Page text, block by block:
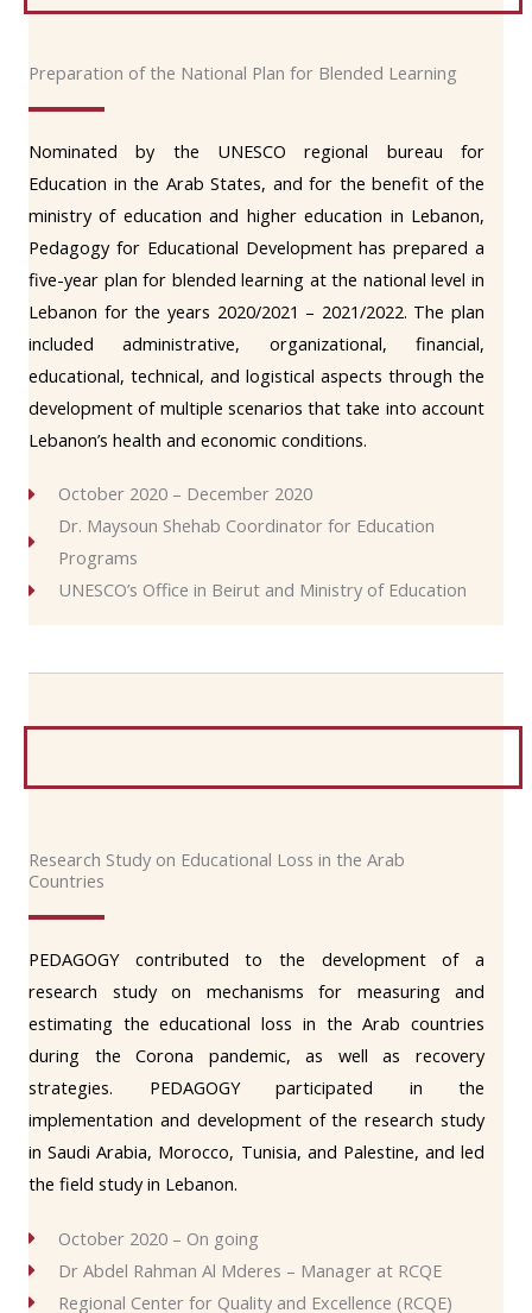
Preparation of the National Plan for Blended Learning
Nominated by the UNESCO regional bureau for
Education in the Arab States, and for the benefit of the
ministry of education and higher education in Lebanon,
Pedagogy for Educational Development has prepared a
five-year plan for blended learning at the national level in
Lebanon for the years 2020/2021 – 2021/2022. The plan
included administrative, organizational, financial,
educational, technical, and logistical aspects through the
development of multiple scenarios that take into account
Lebanon’s health and economic conditions.
October 2020 – December 2020
Dr. Maysoun Shehab Coordinator for Education
Programs
UNESCO’s Office in Beirut and Ministry of Education
Research Study on Educational Loss in the Arab
Countries
PEDAGOGY contributed to the development of a
research study on mechanisms for measuring and
estimating the educational loss in the Arab countries
during the Corona pandemic, as well as recovery
strategies. PEDAGOGY participated in the
implementation and development of the research study
in Saudi Arabia, Morocco, Tunisia, and Palestine, and led
the field study in Lebanon.
October 2020 – On going
Dr Abdel Rahman Al Mderes – Manager at RCQE
Regional Center for Quality and Excellence (RCQE)